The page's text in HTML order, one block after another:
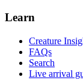
Learn
Creature
FAQs
Search
Live arrival